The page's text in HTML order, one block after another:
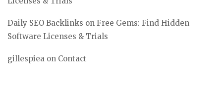
Daily SEO Backlinks on Free Gems: Find Hidden
Software Licenses & Trials
gillespiea on Contact